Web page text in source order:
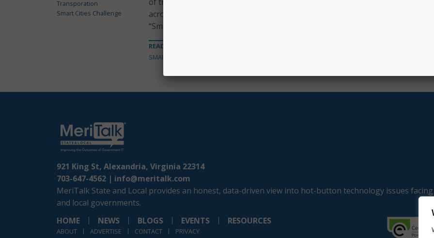
across all demographics to ensure all citizens can experience the benefits of a
“Smart City.”
READ MORE ABOUT
SMART CITIES
Transporation
Smart Cities Challenge
921 King St, Alexandria, Virginia 22314
703-647-4562 | info@meritalk.com
MeriTalk State and Local provides an honest, data-driven view into hot-button technology issues
and local governments.
HOME
NEWS BLOGS EVENTS RESOURCES
ABOUT ADVERTISE CONTACT PRIVACY